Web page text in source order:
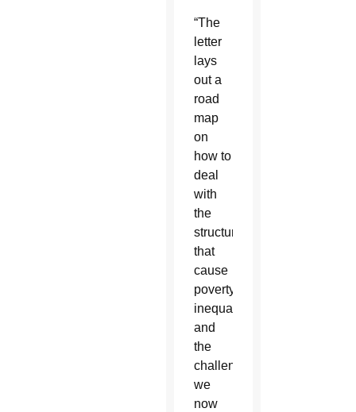
“The
letter
lays
out a
road
map
on
how to
deal
with
the
structures
that
cause
poverty,
inequality
and
the
challenges
we
now